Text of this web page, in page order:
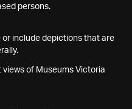
persons.
include depictions that are
views of Museums Victoria